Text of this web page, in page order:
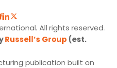
All rights reserved.
Russell’s Group (est.
publication built on